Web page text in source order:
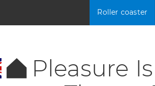
Roller coaster
Pleasure